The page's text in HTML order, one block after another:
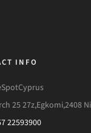
INFO
25 27z,Egkomi,2408
22593900